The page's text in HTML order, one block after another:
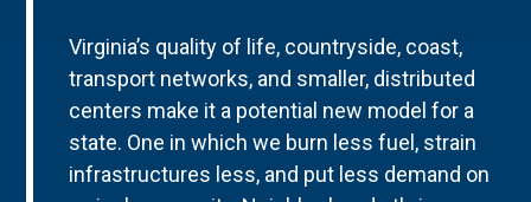
Virginia’s quality of life, countryside, coast,
transport networks, and smaller, distributed
centers make it a potential new model for a
state. One in which we burn less fuel, strain
infrastructures less, and put less demand on